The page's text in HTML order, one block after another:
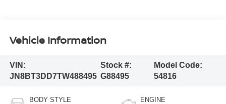
Vehicle Information
VIN:
JN8BT3DD7TW488495
Stock #:
G88495
Model Code:
54816
BODY STYLE ENGINE